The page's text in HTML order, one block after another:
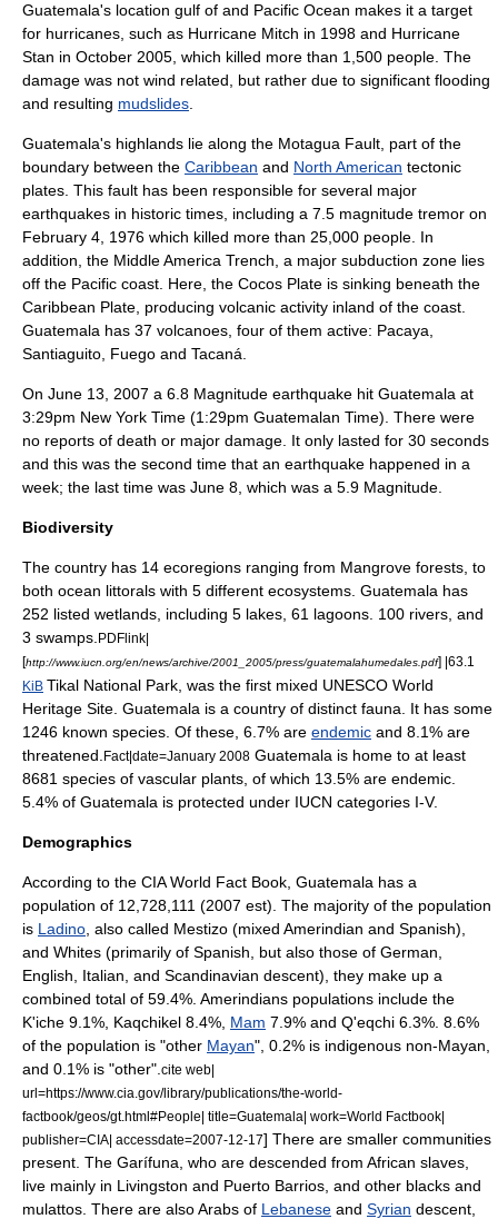
Guatemala's location gulf of and Pacific Ocean makes it a target
for hurricanes, such as Hurricane Mitch in 1998 and Hurricane
Stan in October 2005, which killed more than 1,500 people. The
damage was not wind related, but rather due to significant flooding
and resulting mudslides
Guatemala's highlands lie along the Motagua Fault , part of the
boundary between the Caribbean and North American tectonic
plates . This fault has been responsible for several major
earthquakes in historic times, including a 7.5 magnitude tremor on
February 4, 1976 which killed more than 25,000 people. In
addition, the Middle America Trench , a major subduction zone lies
off the Pacific coast. Here, the Cocos Plate is sinking beneath the
Caribbean Plate, producing volcanic activity inland of the coast.
Guatemala has 37 volcanoes, four of them active: Pacaya
Santiaguito Fuego and Tacaná
On June 13, 2007 a 6.8 Magnitude earthquake hit Guatemala at
3:29pm New York Time (1:29pm Guatemalan Time). There were
no reports of death or major damage. It only lasted for 30 seconds
and this was the second time that an earthquake happened in a
week; the last time was June 8, which was a 5.9 Magnitude.
Biodiversity
The country has 14 ecoregions ranging from Mangrove forests, to
both ocean littorals with 5 different ecosystems. Guatemala has
252 listed wetlands, including 5 lakes, 61 lagoons. 100 rivers, and
3 swamps. PDFlink|
[http://www.iucn.org/en/news/archive/2001_2005/press/guatemalahumedales.pdf] |63.1
KiB Tikal National Park, was the first mixed UNESCO World
Heritage Site . Guatemala is a country of distinct fauna . It has some
1246 known species. Of these, 6.7% are endemic and 8.1% are
threatened. Fact|date=January 2008 Guatemala is home to at least
8681 species of vascular plants, of which 13.5% are endemic.
5.4% of Guatemala is protected under IUCN categories I-V.
Demographics
According to the CIAWorld Fact Book , Guatemala has a
population of 12,728,111 (2007 est). The majority of the population
is Ladino , also called Mestizo (mixed Amerindian and Spanish),
and Whites (primarily of Spanish, but also those of German,
English, Italian, and Scandinavian descent), they make up a
combined total of 59.4%. Amerindians populations include the
K'iche 9.1%, Kaqchikel 8.4%, Mam 7.9% and Q'eqchi 6.3%. 8.6%
of the population is "other Mayan", 0.2% is indigenous non-Mayan,
and 0.1% is "other". cite web|
url=https://www.cia.gov/library/publications/the-world-
factbook/geos/gt.html#People| title=Guatemala| work=World Factbook|
publisher=CIA| accessdate=2007-12-17] There are smaller communities
present. The Garífuna , who are descended from African slaves,
live mainly in Livingston and Puerto Barrios , and other blacks and
mulattos. There are also Arabs of Lebanese and Syrian descent,